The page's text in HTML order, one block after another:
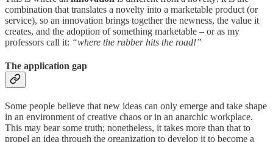
combination that translates a novelty into a marketable product (or
service), so an innovation brings together the newness, the value it
creates, and the adoption of something marketable – or as my
professors call it: “where the rubber hits the road!”
The application gap
Some people believe that new ideas can only emerge and take shape
in an environment of creative chaos or in an anarchic workplace.
This may bear some truth; nonetheless, it takes more than that to
propel an idea through the organization to develop it to become a